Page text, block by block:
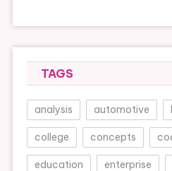
TAGS
analysis automotive
college concepts
education enterprise